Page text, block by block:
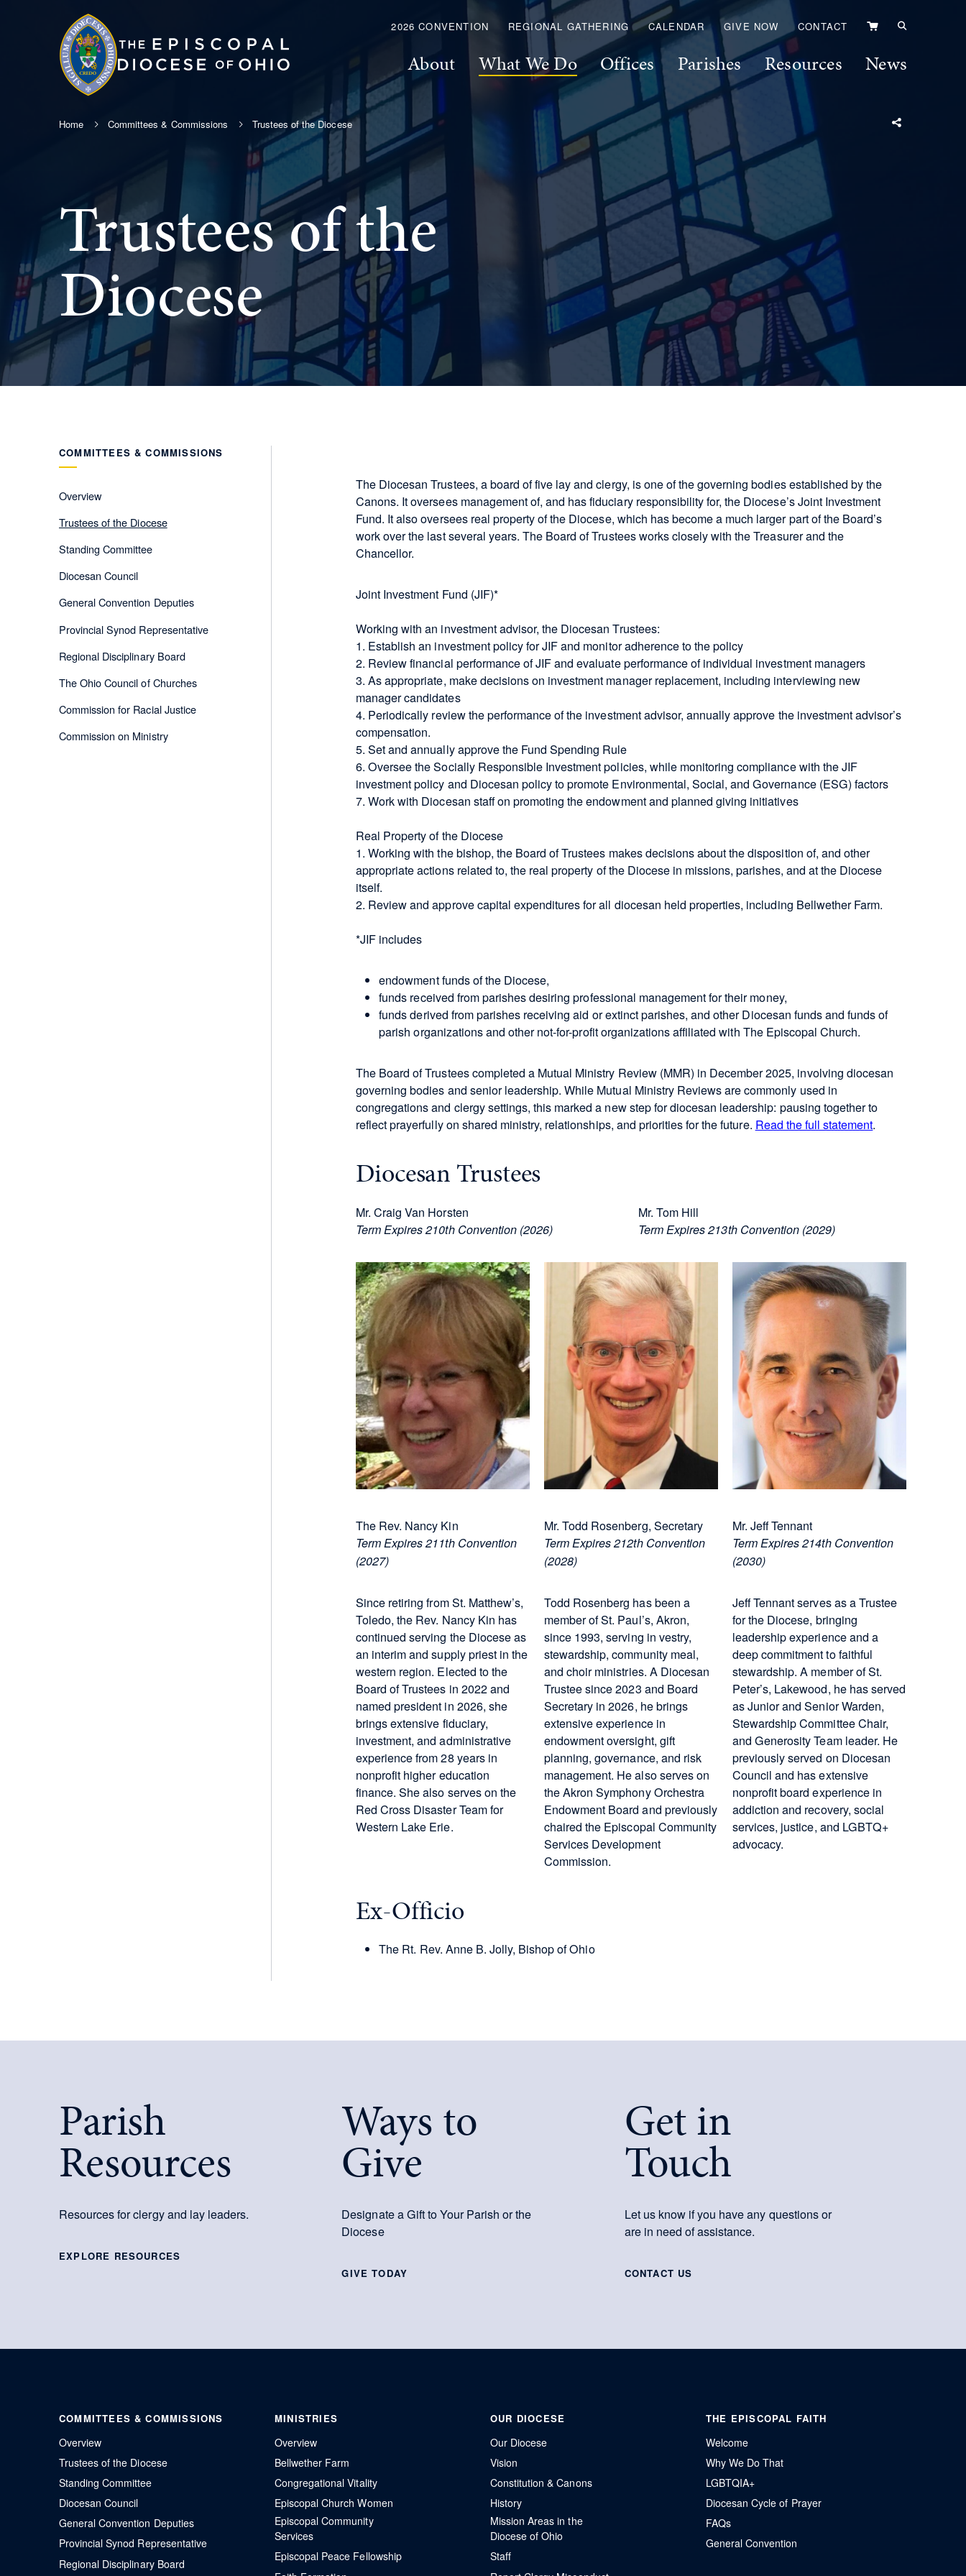
2026 CONVENTION REGIONAL GATHERING CALENDAR GIVE NOW CONTACT
VIEW
About What We Do Offices Parishes Resources News
Home Committees & Commissions Trustees of the Diocese
Trustees of the
Diocese
COMMITTEES & COMMISSIONS
Overview
Trustees of the Diocese
Standing Committee
Diocesan Council
General Convention Deputies
Provincial Synod Representative
Regional Disciplinary Board
The Ohio Council of Churches
Commission for Racial Justice
Commission on Ministry
The Diocesan Trustees, a board of five lay and clergy, is one of the governing bodies established by the
Canons. It oversees management of, and has fiduciary responsibility for, the Diocese’s Joint Investment
Fund. It also oversees real property of the Diocese, which has become a much larger part of the Board’s
work over the last several years. The Board of Trustees works closely with the Treasurer and the
Chancellor.
Joint Investment Fund (JIF)*
Working with an investment advisor, the Diocesan Trustees:
1. Establish an investment policy for JIF and monitor adherence to the policy
2. Review financial performance of JIF and evaluate performance of individual investment managers
3. As appropriate, make decisions on investment manager replacement, including interviewing new
manager candidates
4. Periodically review the performance of the investment advisor, annually approve the investment advisor’s
compensation.
5. Set and annually approve the Fund Spending Rule
6. Oversee the Socially Responsible Investment policies, while monitoring compliance with the JIF
investment policy and Diocesan policy to promote Environmental, Social, and Governance (ESG) factors
7. Work with Diocesan staff on promoting the endowment and planned giving initiatives
Real Property of the Diocese
1. Working with the bishop, the Board of Trustees makes decisions about the disposition of, and other
appropriate actions related to, the real property of the Diocese in missions, parishes, and at the Diocese
itself.
2. Review and approve capital expenditures for all diocesan held properties, including Bellwether Farm.
*JIF includes
endowment funds of the Diocese,
funds received from parishes desiring professional management for their money,
funds derived from parishes receiving aid or extinct parishes, and other Diocesan funds and funds of
parish organizations and other not-for-profit organizations affiliated with The Episcopal Church.
The Board of Trustees completed a Mutual Ministry Review (MMR) in December 2025, involving diocesan
governing bodies and senior leadership. While Mutual Ministry Reviews are commonly used in
congregations and clergy settings, this marked a new step for diocesan leadership: pausing together to
reflect prayerfully on shared ministry, relationships, and priorities for the future. Read the full statement.
Diocesan Trustees
Mr. Craig Van Horsten
Term Expires 210th Convention (2026)
Mr. Tom Hill
Term Expires 213th Convention (2029)
The Rev. Nancy Kin
Term Expires 211th Convention
(2027)
Since retiring from St. Matthew’s,
Toledo, the Rev. Nancy Kin has
continued serving the Diocese as
an interim and supply priest in the
western region. Elected to the
Board of Trustees in 2022 and
named president in 2026, she
brings extensive fiduciary,
investment, and administrative
experience from 28 years in
nonprofit higher education
finance. She also serves on the
Red Cross Disaster Team for
Western Lake Erie.
Mr. Todd Rosenberg, Secretary
Term Expires 212th Convention
(2028)
Todd Rosenberg has been a
member of St. Paul’s, Akron,
since 1993, serving in vestry,
stewardship, community meal,
and choir ministries. A Diocesan
Trustee since 2023 and Board
Secretary in 2026, he brings
extensive experience in
endowment oversight, gift
planning, governance, and risk
management. He also serves on
the Akron Symphony Orchestra
Endowment Board and previously
chaired the Episcopal Community
Services Development
Commission.
Mr. Jeff Tennant
Term Expires 214th Convention
(2030)
Jeff Tennant serves as a Trustee
for the Diocese, bringing
leadership experience and a
deep commitment to faithful
stewardship. A member of St.
Peter’s, Lakewood, he has served
as Junior and Senior Warden,
Stewardship Committee Chair,
and Generosity Team leader. He
previously served on Diocesan
Council and has extensive
nonprofit board experience in
addiction and recovery, social
services, justice, and LGBTQ+
advocacy.
Ex-Officio
The Rt. Rev. Anne B. Jolly, Bishop of Ohio
Parish
Resources
Resources for clergy and lay leaders.
EXPLORE RESOURCES
Ways to
Give
Designate a Gift to Your Parish or the
Diocese
GIVE TODAY
Get in
Touch
Let us know if you have any questions or
are in need of assistance.
CONTACT US
COMMITTEES & COMMISSIONS
Overview
Trustees of the Diocese
Standing Committee
Diocesan Council
General Convention Deputies
Provincial Synod Representative
Regional Disciplinary Board
MINISTRIES
Overview
Bellwether Farm
Congregational Vitality
Episcopal Church Women
Episcopal Community
Services
Episcopal Peace Fellowship
OUR DIOCESE
Our Diocese
Vision
Constitution & Canons
History
Mission Areas in the
Diocese of Ohio
Staff
THE EPISCOPAL FAITH
Welcome
Why We Do That
LGBTQIA+
Diocesan Cycle of Prayer
FAQs
General Convention